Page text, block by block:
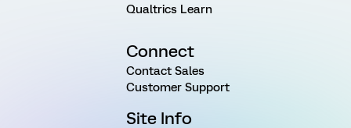
Qualtrics Learn
Connect
Contact Sales
Customer Support
Site Info